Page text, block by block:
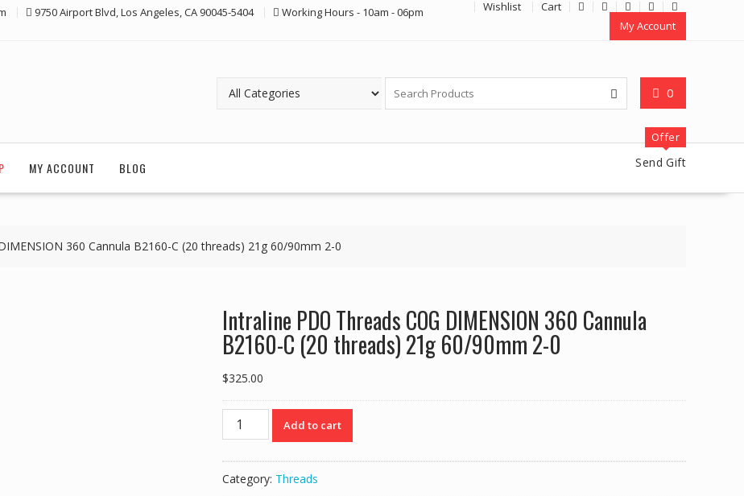
9750 Airport Blvd, Los Angeles, CA 90045-5404 Working Hours - 10am - 06pm Wishlist
Cart
My Account
0
MY ACCOUNT BLOG
Offer
Send Gift
360 Cannula B2160-C (20 threads) 21g 60/90mm 2-0
Intraline PDO Threads COG DIMENSION 360 Cannula
B2160-C (20 threads) 21g 60/90mm 2-0
$325.00
Intraline
PDO
DIMENSION
Add to cart
Category: Threads